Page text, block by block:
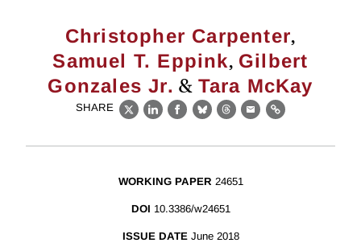
Christopher Carpenter,
Samuel T. Eppink, Gilbert
Gonzales Jr. & Tara McKay
SHARE
X LinkedIn
Facebook
BlueskyThreads
EmailLink
WORKING PAPER 24651
DOI 10.3386/w24651
ISSUE DATE June 2018